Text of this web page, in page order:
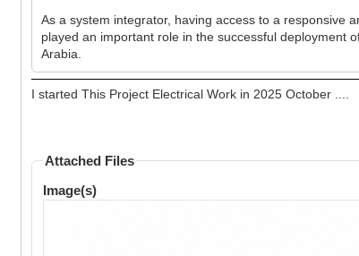
As a system integrator, having access to a responsive
played an important role in the successful deployment
Arabia.
I started This Project Electrical Work in 2025 October ....
Attached Files
Image(s)